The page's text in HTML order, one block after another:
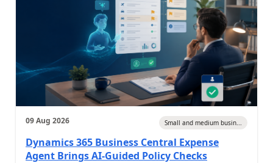
09 Aug 2026 Small and medium busin...
Dynamics 365 Business Central Expense
Agent Brings AI-Guided Policy Checks